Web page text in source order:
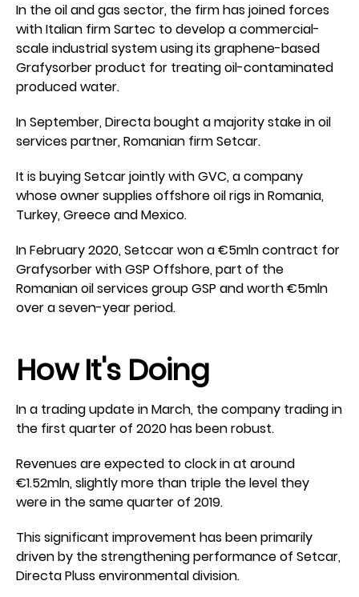
In the oil and gas sector, the firm has joined forces
with Italian firm Sartec to develop a commercial-
scale industrial system using its graphene-based
Grafysorber product for treating oil-contaminated
produced water.
In September, Directa bought a majority stake in oil
services partner, Romanian firm Setcar.
It is buying Setcar jointly with GVC, a company
whose owner supplies offshore oil rigs in Romania,
Turkey, Greece and Mexico.
In February 2020, Setccar won a €5mln contract for
Grafysorber with GSP Offshore, part of the
Romanian oil services group GSP and worth €5mln
over a seven-year period.
How It's Doing
In a trading update in March, the company trading in
the first quarter of 2020 has been robust.
Revenues are expected to clock in at around
€1.52mln, slightly more than triple the level they
were in the same quarter of 2019.
This significant improvement has been primarily
driven by the strengthening performance of Setcar,
Directa Pluss environmental division.